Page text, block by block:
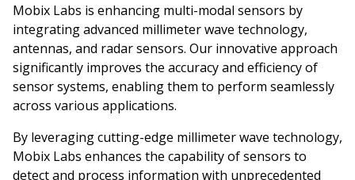
Mobix Labs is enhancing multi-modal sensors by
integrating advanced millimeter wave technology,
antennas, and radar sensors. Our innovative approach
significantly improves the accuracy and efficiency of
sensor systems, enabling them to perform seamlessly
across various applications.
By leveraging cutting-edge millimeter wave technology,
Mobix Labs enhances the capability of sensors to
detect and process information with unprecedented